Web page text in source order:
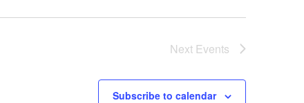
Next Events
Subscribe to calendar